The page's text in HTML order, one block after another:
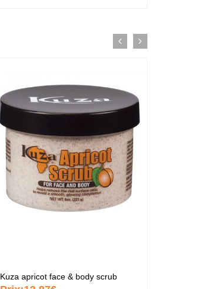
Kuza apricot face & body scrub